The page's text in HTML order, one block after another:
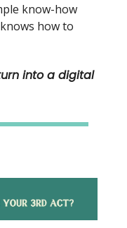
know-how
how to
into a digital